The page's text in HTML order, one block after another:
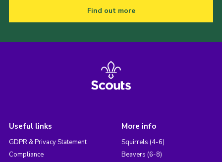
Find out more
Useful links
GDPR & Privacy Statement
Compliance
More info
Squirrels (4-6)
Beavers (6-8)